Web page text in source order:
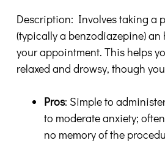
Description: Involves taking a
(typically a benzodiazepine) an
your appointment. This helps
relaxed and drowsy, though
Pros: Simple to
to moderate anxiety;
no memory of the